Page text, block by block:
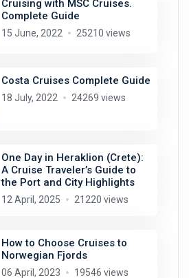
Cruising with MSC Cruises.
Complete Guide
15 June, 2022 25210 views
Costa Cruises Complete Guide
18 July, 2022 24269 views
One Day in Heraklion (Crete):
A Cruise Traveler’s Guide to
the Port and City Highlights
12 April, 2025 21220 views
How to Choose Cruises to
Norwegian Fjords
06 April, 2023 19546 views